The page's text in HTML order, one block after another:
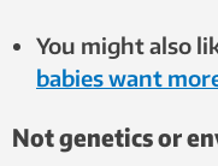
You might also
babies want
Not genetics or